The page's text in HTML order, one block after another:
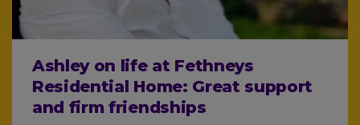
Ashley on life at Fethneys
Residential Home: Great support
and firm friendships